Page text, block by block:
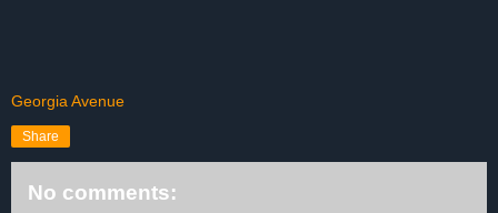
Georgia Avenue
Share
No comments: